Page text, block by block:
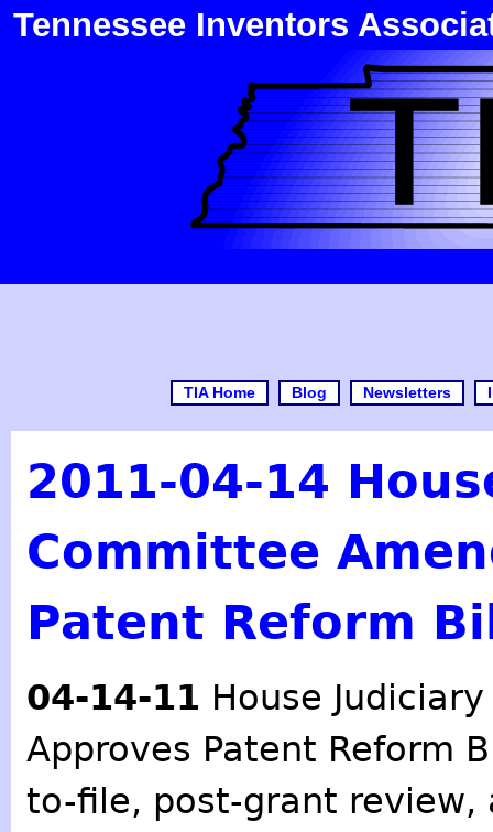
Tennessee Inventors
TIA Home Blog Newsletters
2011-04-14
Committee
Patent Reform
04-14-11 House
Approves Patent Reform
to-file, post-grant review,